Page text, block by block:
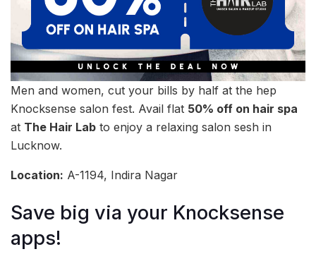
Men and women, cut your bills by half at the hep
Knocksense salon fest. Avail flat 50% off on hair spa
at The Hair Lab to enjoy a relaxing salon sesh in
Lucknow.
Location: A-1194, Indira Nagar
Save big via your Knocksense
apps!